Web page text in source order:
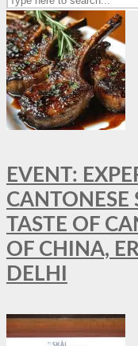
EVENT:
CANTONESE
TASTE OF
OF CHINA,
DELHI